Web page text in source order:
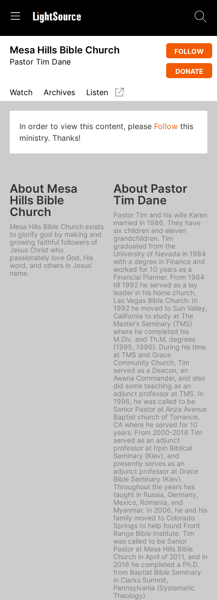
Mesa Hills Bible Church
Pastor Tim Dane
FOLLOW
DONATE
Watch Archives Listen
In order to view this content, please Follow this
ministry. Thanks!
About Mesa
Hills Bible
Church
Mesa Hills Bible Church exists
to glorify god by making and
growing faithful followers of
Jesus Christ who
passionately love God, His
word, and others in Jesus'
name.
About Pastor
Tim Dane
Pastor Tim and his wife Karen
married in 1986. They have
six children and eleven
grandchildren. Tim
graduated from the
University of Nevada in 1984
with a degree in Finance and
worked for 10 years as a
Financial Planner. From 1984
till 1992 he served as a lay
leader in his home church,
Las Vegas Bible Church. In
1992 he moved to Sun Valley,
California to study at The
Master’s Seminary (TMS)
where he completed his
M.Div. and Th.M. degrees
(1995, 1996). During his time
at TMS and Grace
Community Church, Tim
served as a Deacon, an
Awana Commander, and also
did some teaching as an
adjunct professor at TMS. In
1996, he was called to be
Senior Pastor at Anza Avenue
Baptist church of Torrance,
CA where he served for 10
years. From 2000-2018 Tim
served as an adjunct
professor at Irpin Biblical
Seminary (Kiev), and
presently serves as an
adjunct professor at Grace
Bible Seminary (Kiev).
Throughout the years has
taught in Russia, Germany,
Mexico, Romania, and
Myanmar. In 2006, he and his
family moved to Colorado
Springs to help found Front
Range Bible Institute. Tim
was called to be Senior
Pastor at Mesa Hills Bible
Church in April of 2011, and in
2016 he completed a Ph.D.
from Baptist Bible Seminary
in Clarks Summit,
Pennsylvania (Systematic
Theology).